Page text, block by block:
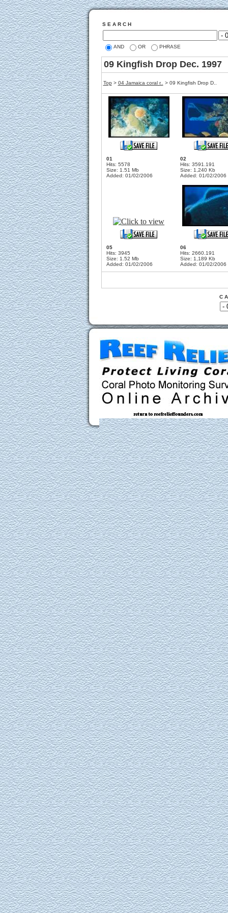
S E A R C H
AND OR PHRASE
09 Kingfish Drop Dec. 1997
Top > 04 Jamaica coral r.. > 09 Kingfish Drop D..
01
Hits: 5578
Size: 1.51 Mb
Added: 01/02/2006
02
Hits: 3591.191
Size: 1,240 Kb
Added: 01/02/2006
05
Hits: 3945
Size: 1.52 Mb
Added: 01/02/2006
06
Hits: 2660.191
Size: 1,189 Kb
Added: 01/02/2006
C